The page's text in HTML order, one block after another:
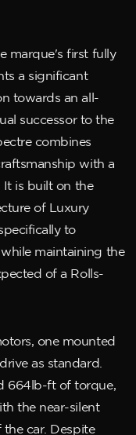
marque's first fully
a significant
towards an all-
successor to the
combines
with a
It is built on the
of Luxury
to
maintaining the
of a Rolls-
one mounted
as standard.
664lb-ft of torque,
the near-silent
car. Despite